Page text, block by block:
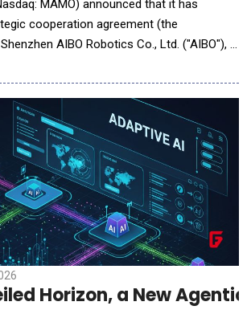
MAMO) announced that it has
cooperation agreement (the
AIBO Robotics Co., Ltd. ("AIBO"), a
is intended to support MAMO's
commercial automation, robotic
AI-enabled equipment upgrades, with
Horizon, a New